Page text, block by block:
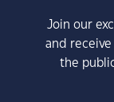
Join our
and
the